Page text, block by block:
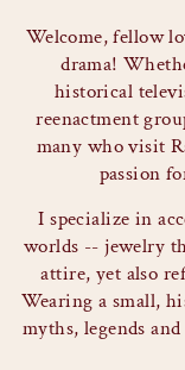
Welcome, fellow
drama!
historical
reenactment
many who visit
passion
I specialize in
worlds -- jewelry
attire, yet also
Wearing a small,
myths, legends